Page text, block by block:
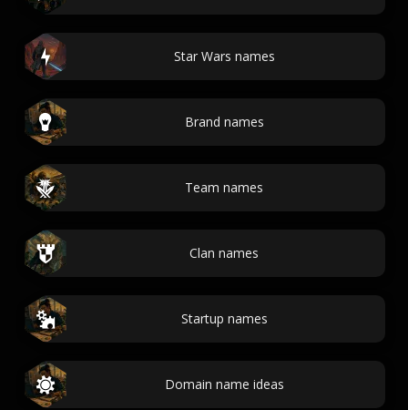
Star Wars names
Brand names
Team names
Clan names
Startup names
Domain name ideas